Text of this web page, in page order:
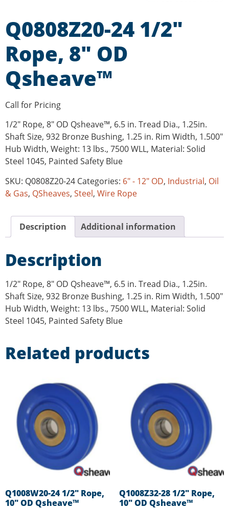
Q0808Z20-24 1/2″
Rope, 8″ OD
Qsheave™
Call for Pricing
1/2″ Rope, 8″ OD Qsheave™, 6.5 in. Tread Dia., 1.25in.
Shaft Size, 932 Bronze Bushing, 1.25 in. Rim Width, 1.500″
Hub Width, Weight: 13 lbs., 7500 WLL, Material: Solid
Steel 1045, Painted Safety Blue
SKU: Q0808Z20-24 Categories: 6" - 12" OD, Industrial, Oil
& Gas, QSheaves, Steel, Wire Rope
Description Additional information
Description
1/2″ Rope, 8″ OD Qsheave™, 6.5 in. Tread Dia., 1.25in.
Shaft Size, 932 Bronze Bushing, 1.25 in. Rim Width, 1.500″
Hub Width, Weight: 13 lbs., 7500 WLL, Material: Solid
Steel 1045, Painted Safety Blue
Related products
Q1008W20-24 1/2″ Rope,
10″ OD Qsheave™
Q1008Z32-28 1/2″ Rope,
10″ OD Qsheave™